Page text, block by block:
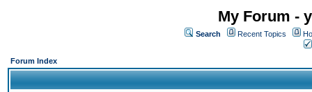
My Forum -
Search Recent Topics
Forum Index